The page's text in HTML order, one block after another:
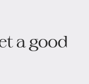
a good